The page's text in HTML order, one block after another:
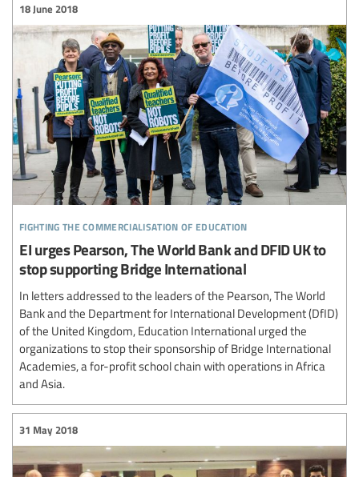
fighting the commercialisation of education
18 June 2018
EI urges Pearson, The World Bank and DFID UK to
stop supporting Bridge International
In letters addressed to the leaders of the Pearson, The World
Bank and the Department for International Development (DfID)
of the United Kingdom, Education International urged the
organizations to stop their sponsorship of Bridge International
Academies, a for-profit school chain with operations in Africa
and Asia.
31 May 2018